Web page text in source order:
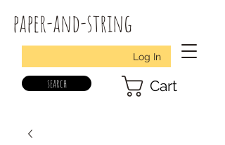
paper-and-string
Log In
search Cart